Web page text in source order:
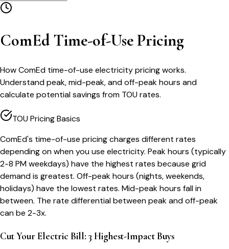
ComEd Time-of-Use Pricing
How ComEd time-of-use electricity pricing works.
Understand peak, mid-peak, and off-peak hours and
calculate potential savings from TOU rates.
TOU Pricing Basics
ComEd's time-of-use pricing charges different rates
depending on when you use electricity. Peak hours (typically
2-8 PM weekdays) have the highest rates because grid
demand is greatest. Off-peak hours (nights, weekends,
holidays) have the lowest rates. Mid-peak hours fall in
between. The rate differential between peak and off-peak
can be 2-3x.
Cut Your Electric Bill: 3 Highest-Impact Buys